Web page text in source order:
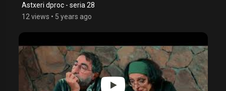
Astxeri dproc - seria 28
12 views • 5 years ago